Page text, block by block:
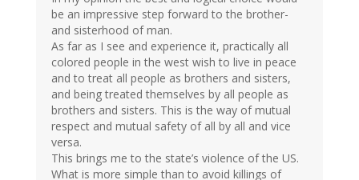
be an impressive step forward to the brother-
and sisterhood of man.
As far as I see and experience it, practically all
colored people in the west wish to live in peace
and to treat all people as brothers and sisters,
and being treated themselves by all people as
brothers and sisters. This is the way of mutual
respect and mutual safety of all by all and vice
versa.
This brings me to the state’s violence of the US.
What is more simple than to avoid killings of